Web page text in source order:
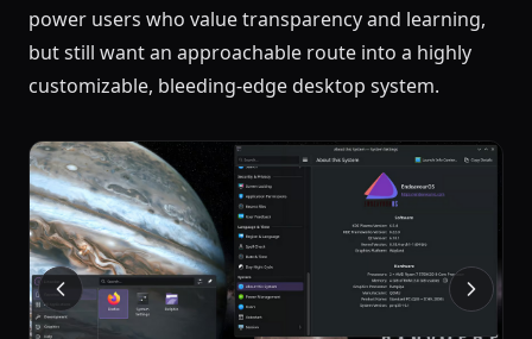
power users who value transparency and learning,
but still want an approachable route into a highly
customizable, bleeding-edge desktop system.